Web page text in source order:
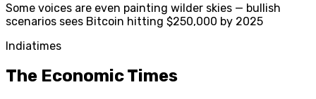
Some voices are even painting wilder skies — bullish
scenarios sees Bitcoin hitting $250,000 by 2025
Indiatimes
The Economic Times